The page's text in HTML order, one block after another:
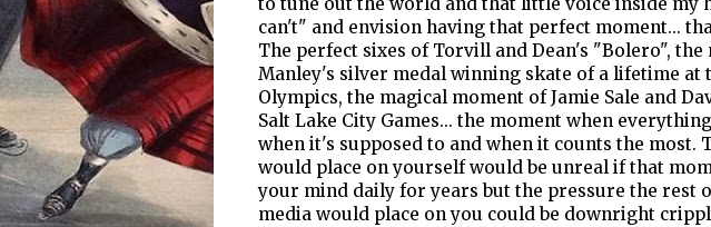
can't" and envision having that perfect moment...
The perfect sixes of Torvill and Dean's "Bolero", the
Manley's silver medal winning skate of a lifetime at
Olympics, the magical moment of Jamie Sale and
Salt Lake City Games... the moment when
when it's supposed to and when it counts the most.
would place on yourself would be unreal if that
your mind daily for years but the pressure the rest
media would place on you could be downright